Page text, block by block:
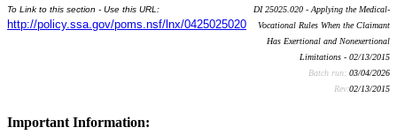
To Link to this section - Use this URL:
http://policy.ssa.gov/poms.nsf/lnx/0425025020
DI 25025.020 - Applying the Medical-
Vocational Rules When the Claimant
Has Exertional and Nonexertional
Limitations - 02/13/2015
Batch run: 03/04/2026
Rev:02/13/2015
Important Information: